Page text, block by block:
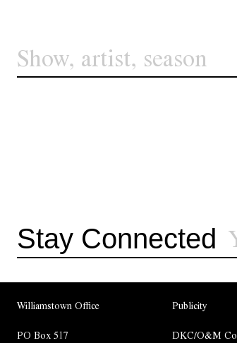
Stay Connected
Williamstown Office
PO Box 517
Publicity
DKC/O&M Co